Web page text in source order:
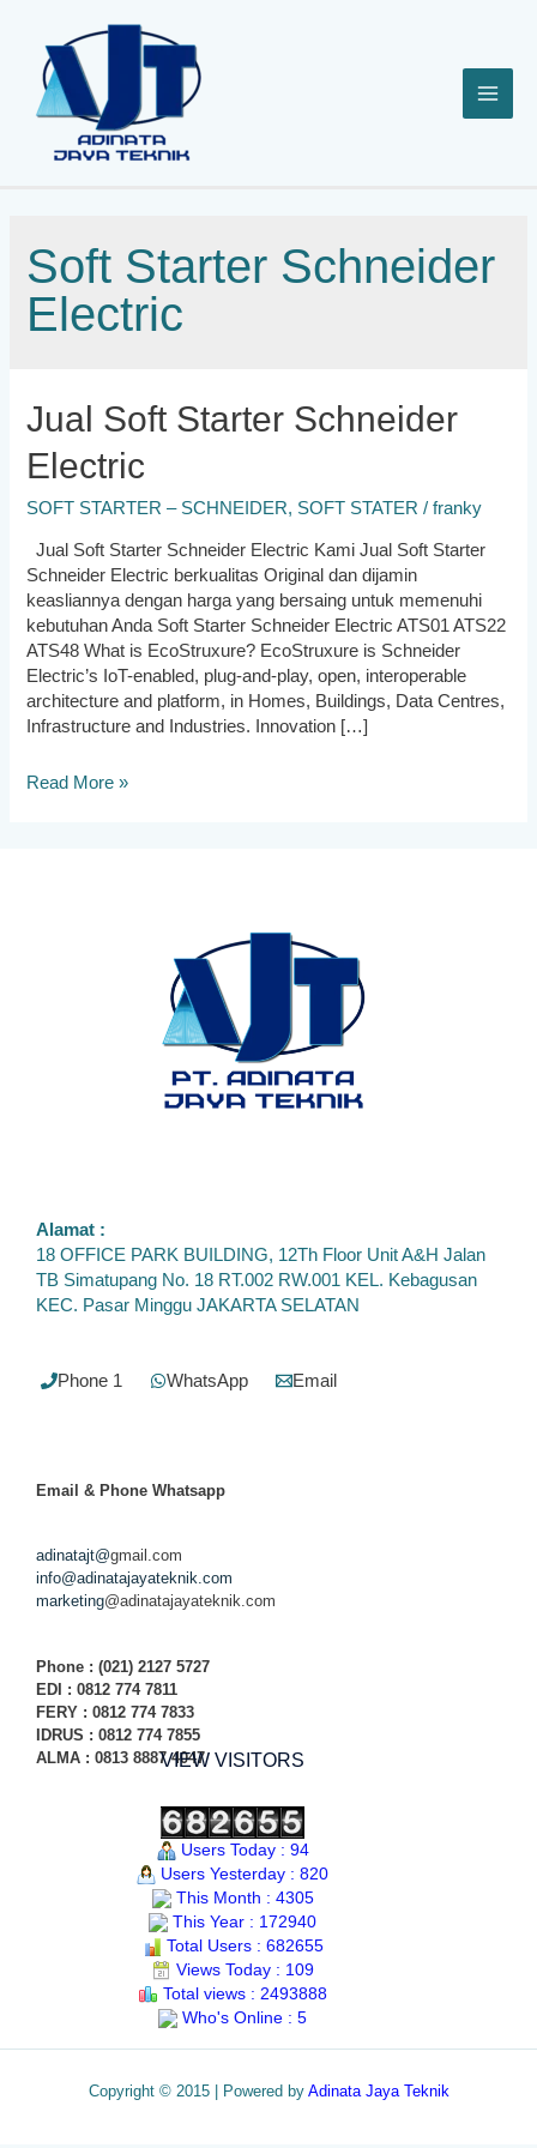
konten
Soft Starter Schneider
Electric
Jual Soft Starter Schneider
Electric
SOFT STARTER – SCHNEIDER, SOFT STATER /franky
Jual Soft Starter Schneider Electric Kami Jual Soft Starter
Schneider Electric berkualitas Original dan dijamin
keasliannya dengan harga yang bersaing untuk memenuhi
kebutuhan Anda Soft Starter Schneider Electric ATS01 ATS22
ATS48 What is EcoStruxure? EcoStruxure is Schneider
Electric’s IoT-enabled, plug-and-play, open, interoperable
architecture and platform, in Homes, Buildings, Data Centres,
Infrastructure and Industries. Innovation […]
Jual
Read More »
Alamat :
18 OFFICE PARK BUILDING, 12Th Floor Unit A&H Jalan
TB Simatupang No. 18 RT.002 RW.001 KEL. Kebagusan
KEC. Pasar Minggu JAKARTA SELATAN
Phone 1 WhatsApp Email
Email & Phone Whatsapp
adinatajt@gmail.com
info@adinatajayateknik.com
marketing@adinatajayateknik.com
Phone : (021) 2127 5727
EDI : 0812 774 7811
FERY : 0812 774 7833
IDRUS : 0812 774 7855
ALMA : 0813 8887 4047VIEW VISITORS
Users Today : 94
Users Yesterday : 820
This Month : 4305
This Year : 172940
Total Users : 682655
Views Today : 109
Total views : 2493888
Who's Online : 5
Copyright © 2015 | Powered by Adinata Jaya Teknik